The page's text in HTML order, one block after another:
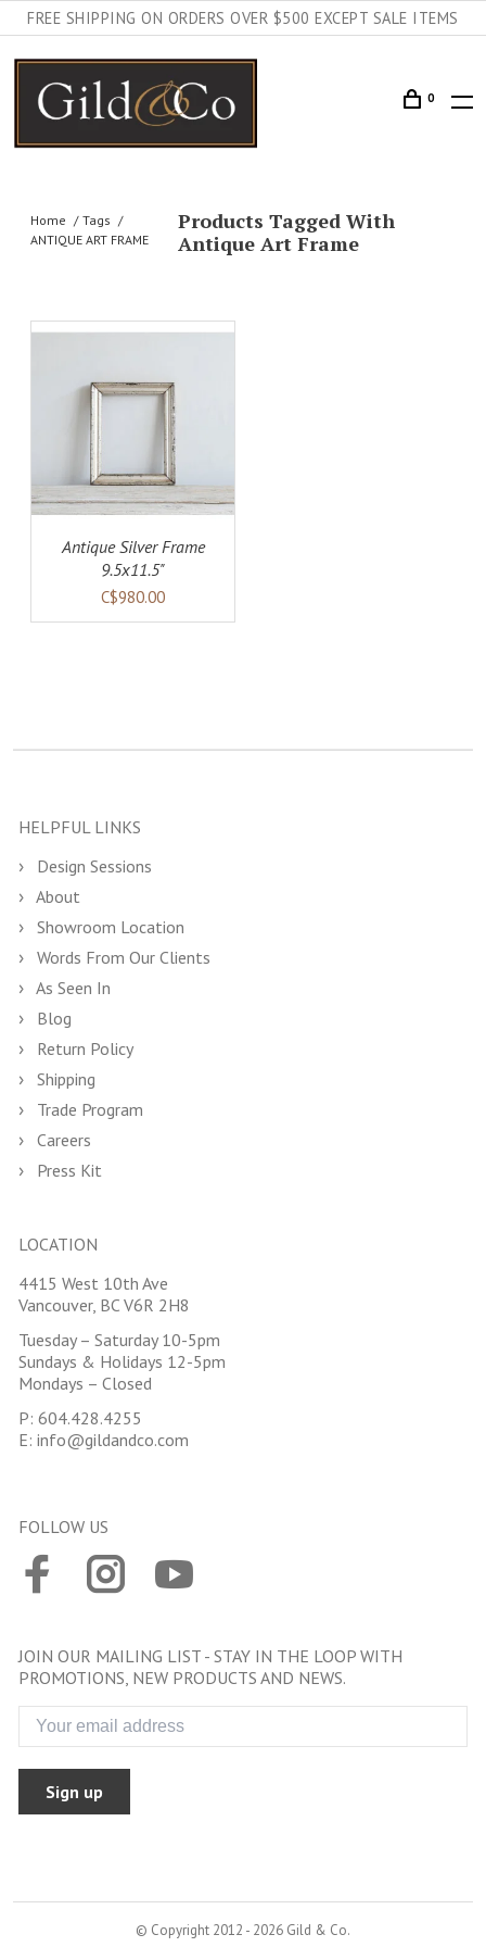
FREE SHIPPING ON ORDERS OVER $500 EXCEPT SALE ITEMS
0
Home
Tags
ANTIQUE ART FRAME
Products Tagged With
Antique Art Frame
Antique Silver Frame
9.5x11.5"
C$980.00
HELPFUL LINKS
Design Sessions
About
Showroom Location
Words From Our Clients
As Seen In
Blog
Return Policy
Shipping
Trade Program
Careers
Press Kit
LOCATION
4415 West 10th Ave
Vancouver, BC V6R 2H8
Tuesday – Saturday 10-5pm
Sundays & Holidays 12-5pm
Mondays – Closed
P: 604.428.4255
E: info@gildandco.com
FOLLOW US
JOIN OUR MAILING LIST - STAY IN THE LOOP WITH
PROMOTIONS, NEW PRODUCTS AND NEWS.
Sign up
© Copyright 2012 - 2026 Gild & Co.